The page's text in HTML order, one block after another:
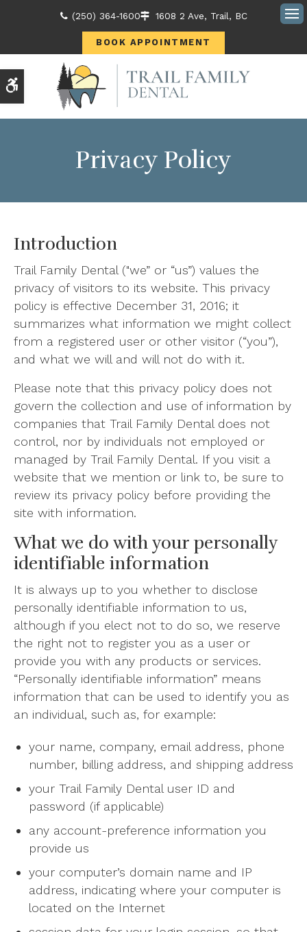
Accessible Version
(250) 364-1600 1608 2 Ave Trail BC
BOOK APPOINTMENT
Privacy Policy
Introduction
Trail Family Dental ("we” or “us”) values the
privacy of visitors to its website. This privacy
policy is effective December 31, 2016; it
summarizes what information we might collect
from a registered user or other visitor (“you”),
and what we will and will not do with it.
Please note that this privacy policy does not
govern the collection and use of information by
companies that Trail Family Dental does not
control, nor by individuals not employed or
managed by Trail Family Dental. If you visit a
website that we mention or link to, be sure to
review its privacy policy before providing the
site with information.
What we do with your personally
identifiable information
It is always up to you whether to disclose
personally identifiable information to us,
although if you elect not to do so, we reserve
the right not to register you as a user or
provide you with any products or services.
“Personally identifiable information” means
information that can be used to identify you as
an individual, such as, for example:
your name, company, email address, phone
number, billing address, and shipping address
your Trail Family Dental user ID and
password (if applicable)
any account-preference information you
provide us
your computer’s domain name and IP
address, indicating where your computer is
located on the Internet